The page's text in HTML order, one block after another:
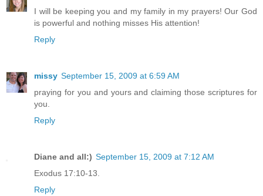
I will be keeping you and my family in my prayers! Our God
is powerful and nothing misses His attention!
Reply
missy September 15, 2009 at 6:59 AM
praying for you and yours and claiming those scriptures for
you.
Reply
Diane and all:) September 15, 2009 at 7:12 AM
Exodus 17:10-13.
Reply